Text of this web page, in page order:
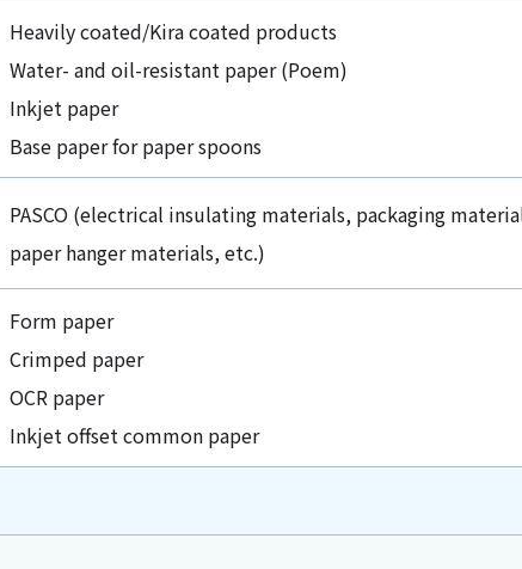
Heavily coated/Kira coated products
Water- and oil-resistant paper (Poem)
Inkjet paper
Base paper for paper spoons
PASCO (electrical insulating materials, packaging
paper hanger materials, etc.)
Form paper
Crimped paper
OCR paper
Inkjet offset common paper